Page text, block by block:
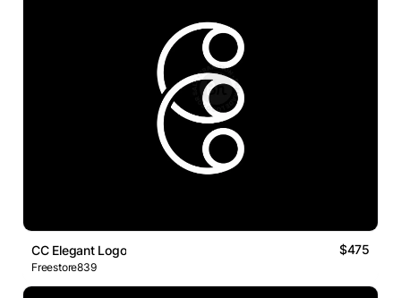
CC Elegant Logo $475
Freestore839